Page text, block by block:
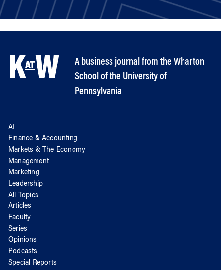
A business journal from the Wharton
School of the University of
Pennsylvania
AI
Finance & Accounting
Markets & The Economy
Management
Marketing
Leadership
All Topics
Articles
Faculty
Series
Opinions
Podcasts
Special Reports